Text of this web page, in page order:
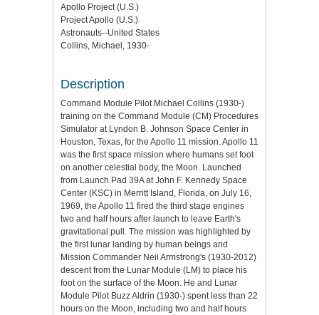
Apollo Project (U.S.)
Project Apollo (U.S.)
Astronauts--United States
Collins, Michael, 1930-
Description
Command Module Pilot Michael Collins (1930-)
training on the Command Module (CM) Procedures
Simulator at Lyndon B. Johnson Space Center in
Houston, Texas, for the Apollo 11 mission. Apollo 11
was the first space mission where humans set foot
on another celestial body, the Moon. Launched
from Launch Pad 39A at John F. Kennedy Space
Center (KSC) in Merritt Island, Florida, on July 16,
1969, the Apollo 11 fired the third stage engines
two and half hours after launch to leave Earth's
gravitational pull. The mission was highlighted by
the first lunar landing by human beings and
Mission Commander Neil Armstrong's (1930-2012)
descent from the Lunar Module (LM) to place his
foot on the surface of the Moon. He and Lunar
Module Pilot Buzz Aldrin (1930-) spent less than 22
hours on the Moon, including two and half hours